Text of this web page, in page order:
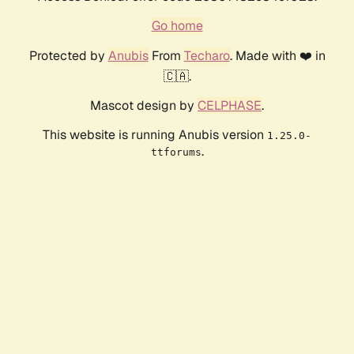
Go home
Protected by AnubisFrom Techaro. Made with ❤️ in
🇨🇦.
Mascot design by CELPHASE.
This website is running Anubis version 1.25.0-
ttforums.